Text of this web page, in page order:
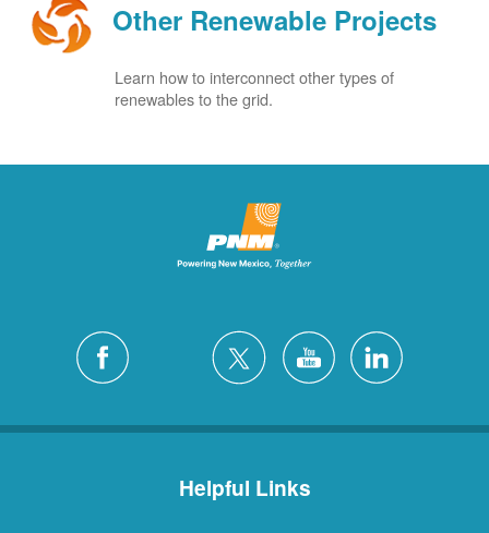
Other Renewable Projects
Learn how to interconnect other types of
renewables to the grid.
Helpful Links